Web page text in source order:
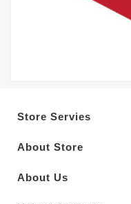
Store Servies
About Store
About Us